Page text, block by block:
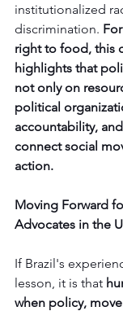
institutionalized
discrimination.
right to food, this
highlights that
not only on
political
accountability,
connect social
action.
Moving Forward
Advocates in the
If Brazil's
lesson, it is that
when policy,